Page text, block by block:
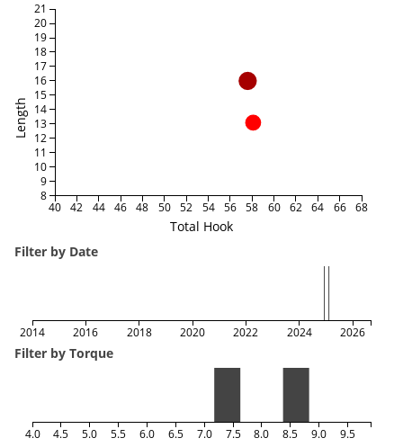
Total Hook
Length
40 42 44 46 48 50 52 54 56 58 60 62 64 66 68
8
9
10
11
12
13
14
15
16
17
18
19
20
21
Filter by Date
2014 2016 2018 2020 2022 2024 2026
Filter by Torque
4.0 4.5 5.0 5.5 6.0 6.5 7.0 7.5 8.0 8.5 9.0 9.5